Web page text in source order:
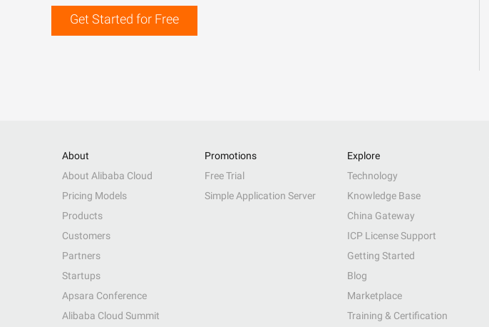
Get Started for Free
About
About Alibaba Cloud
Pricing Models
Products
Customers
Partners
Startups
Apsara Conference
Alibaba Cloud Summit
Promotions
Free Trial
Simple Application Server
Explore
Technology
Knowledge Base
China Gateway
ICP License Support
Getting Started
Blog
Marketplace
Training & Certification